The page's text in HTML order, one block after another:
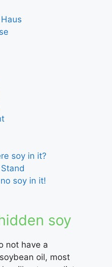
soy in it?
soy in it!
soy
not have a
oil, most